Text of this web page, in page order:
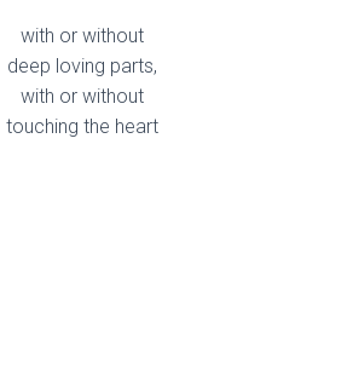
with or without
deep loving parts,
with or without
touching the heart